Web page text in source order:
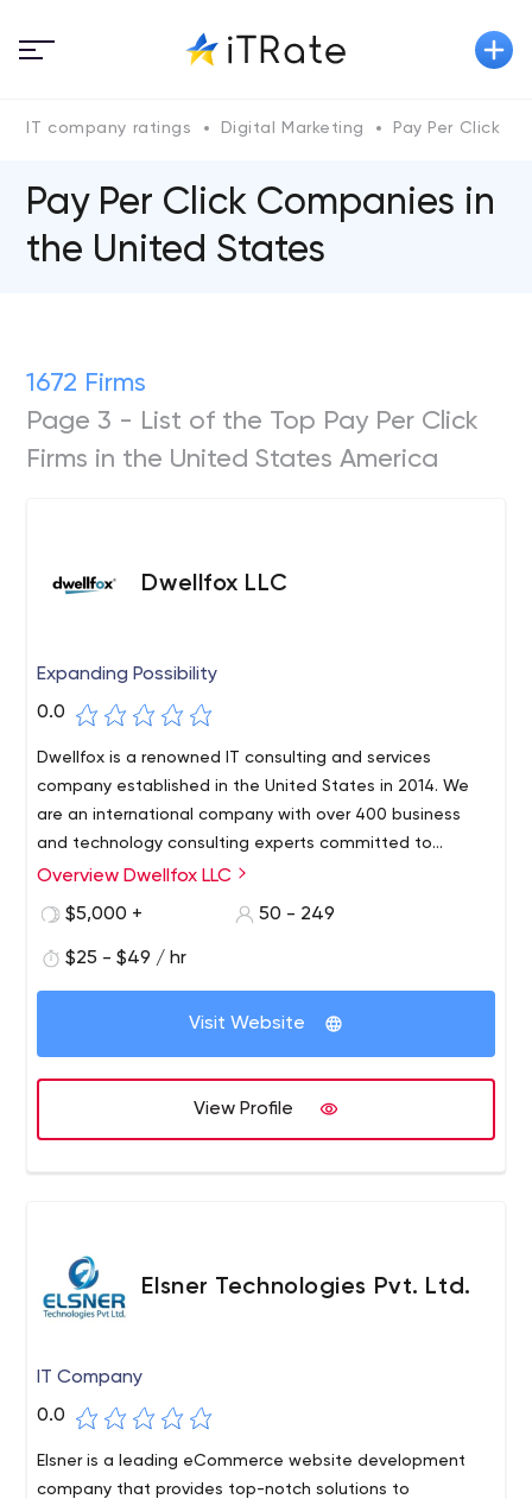
IT company ratings Digital Marketing Pay Per Click
Pay Per Click Companies in
the United States
1672 Firms
Page 3 - List of the Top Pay Per Click
Firms in the United States America
Dwellfox LLC
Expanding Possibility
0.0
Dwellfox is a renowned IT consulting and services
company established in the United States in 2014. We
are an international company with over 400 business
and technology consulting experts committed to
assisting clients with operational difficulties by utilizing
Fortune 500 companies to start-ups, in assisting them in
business objectives. Our experience enables us to offer
Overview Dwellfox LLC
$5,000 +
50 - 249
$25 - $49 / hr
Visit Website
View Profile
Elsner Technologies Pvt. Ltd.
IT Company
0.0
Elsner is a leading eCommerce website development
company that provides top-notch solutions to